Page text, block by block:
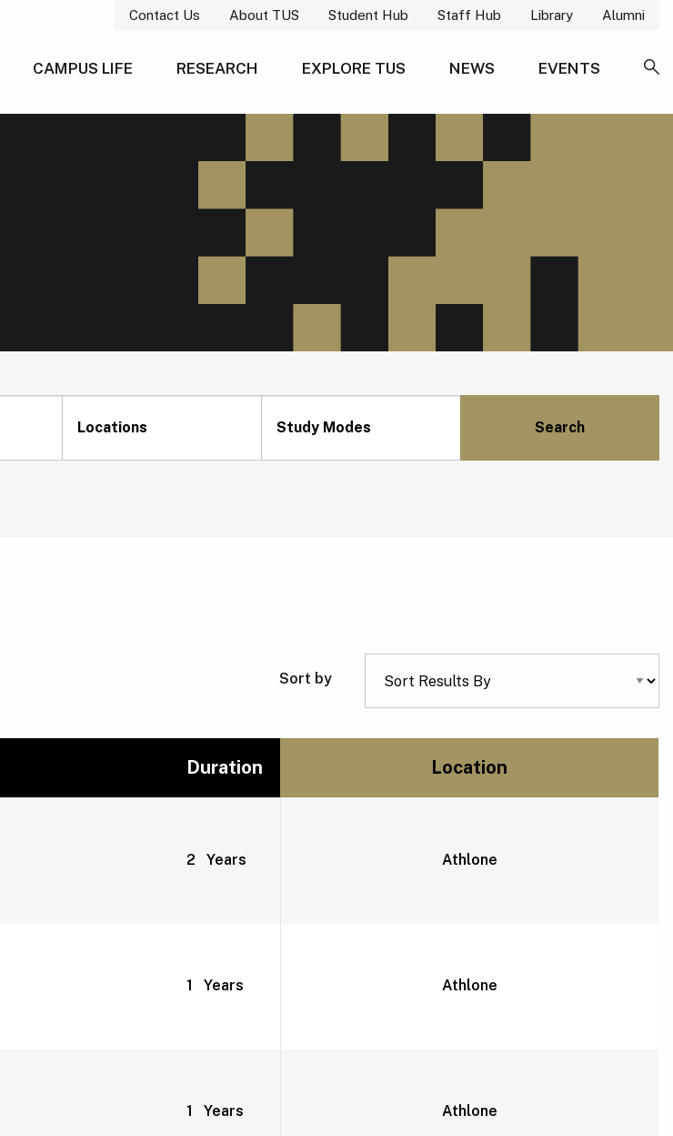
Contact Us About TUS Student Hub Staff Hub Library Alumni
CAMPUS LIFE RESEARCH EXPLORE TUS NEWS
EVENTS
Locations Study Modes
Sort by
Duration Location
2 Years Athlone
1 Years Athlone
1 Years Athlone